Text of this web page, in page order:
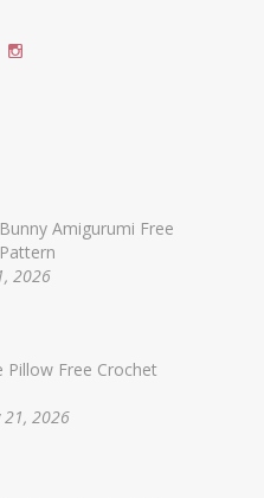
Amigurumi Free
2026
Pillow Free Crochet
21, 2026